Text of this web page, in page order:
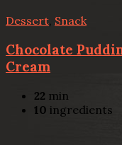
Dessert, Snack
Chocolate
Cream
22 min
10 ingredients